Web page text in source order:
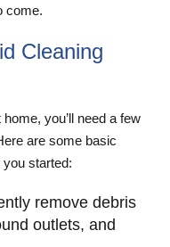
come.
Cleaning
you’ll need a few
are some basic
you started:
remove debris
outlets, and